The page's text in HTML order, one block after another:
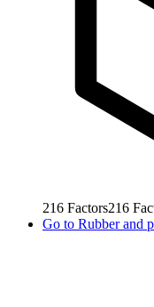
216 Factors216
Go to Rubber and